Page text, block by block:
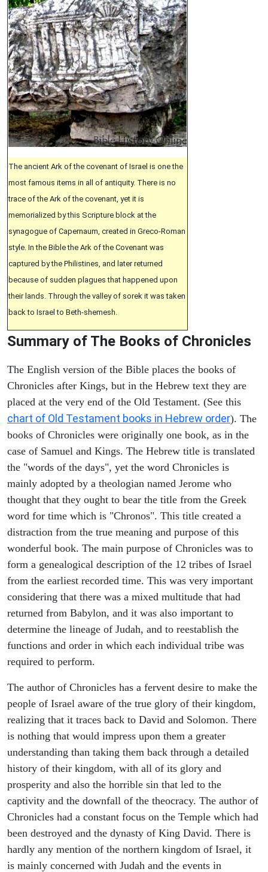
The ancient Ark of the covenant of Israel is one the
most famous items in all of antiquity. There is no
trace of the Ark of the covenant, yet it is
memorialized by this Scripture block at the
synagogue of Capernaum, created in Greco-Roman
style. In the Bible the Ark of the Covenant was
captured by the Philistines, and later returned
because of sudden plagues that happened upon
their lands. Through the valley of sorek it was taken
back to Israel to Beth-shemesh.
Summary of The Books of Chronicles
The English version of the Bible places the books of
Chronicles after Kings, but in the Hebrew text they are
placed at the very end of the Old Testament. (See this
chart of Old Testament books in Hebrew order). The
books of Chronicles were originally one book, as in the
case of Samuel and Kings. The Hebrew title is translated
the "words of the days", yet the word Chronicles is
mainly adopted by a theologian named Jerome who
thought that they ought to bear the title from the Greek
word for time which is "Chronos". This title created a
distraction from the true meaning and purpose of this
wonderful book. The main purpose of Chronicles was to
form a genealogical description of the 12 tribes of Israel
from the earliest recorded time. This was very important
considering that there was a mixed multitude that had
returned from Babylon, and it was also important to
determine the lineage of Judah, and to reestablish the
functions and order in which each individual tribe was
required to perform.
The author of Chronicles has a fervent desire to make the
people of Israel aware of the true glory of their kingdom,
realizing that it traces back to David and Solomon. There
is nothing that would impress upon them a greater
understanding than taking them back through a detailed
history of their kingdom, with all of its glory and
prosperity and also the horrible sin that led to the
captivity and the downfall of the theocracy. The author of
Chronicles had a constant focus on the Temple which had
been destroyed and the dynasty of King David. There is
hardly any mention of the northern kingdom of Israel, it
is mainly concerned with Judah and the events in